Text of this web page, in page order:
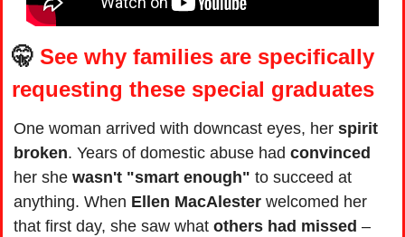
🤫 See why families are specifically
requesting these special graduates
One woman arrived with downcast eyes, her spirit
broken. Years of domestic abuse had
her she wasn't "smart enough" to succeed at
anything. When Ellen MacAlester welcomed her
that first day, she saw what others had missed –